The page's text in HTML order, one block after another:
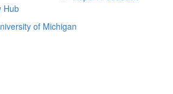
Hub
of Michigan